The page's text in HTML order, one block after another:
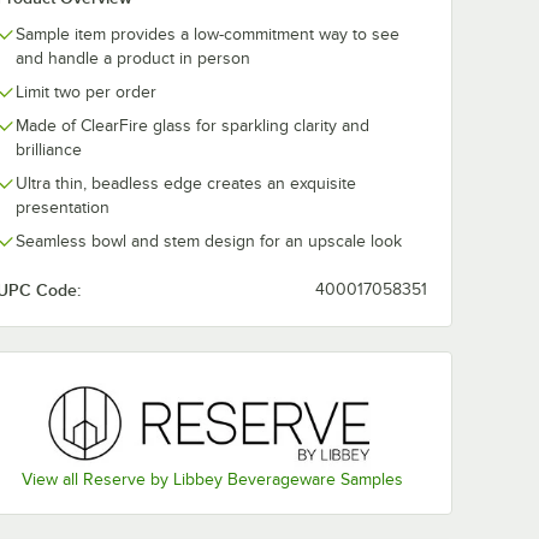
Sample item provides a low-commitment way to see
and handle a product in person
Limit two per order
Made of ClearFire glass for sparkling clarity and
brilliance
Ultra thin, beadless edge creates an exquisite
presentation
Seamless bowl and stem design for an upscale look
Code: 400017058351
View all Reserve by Libbey Beverageware Samples
- Sample
Renaissance Stemless 16 oz. Wine Glass - Sample
Reserve by Libbey
Sample
$10.99/ Sample
Add to Cart Add to Cart
Add to Cart